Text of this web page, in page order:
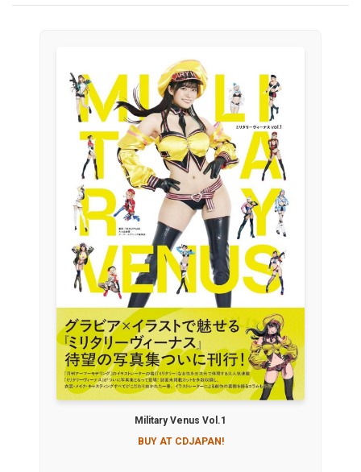
Military Venus Vol.1
BUY AT CDJAPAN!